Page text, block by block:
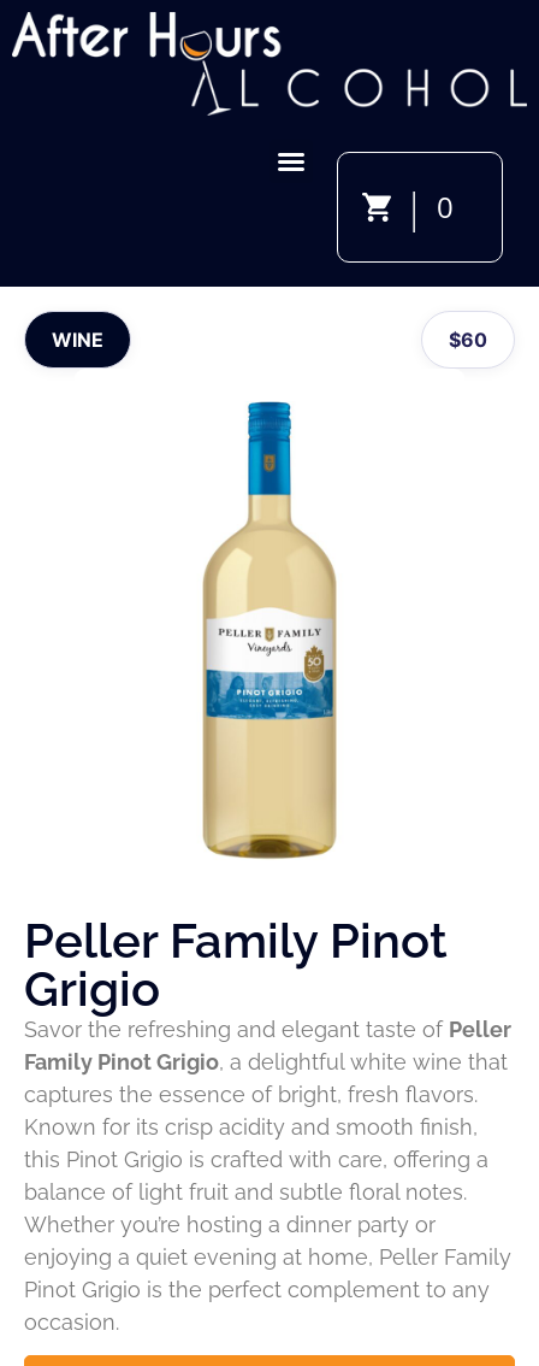
| 0
WINE $60
Peller Family Pinot
Grigio
Savor the refreshing and elegant taste of Peller
Family Pinot Grigio, a delightful white wine that
captures the essence of bright, fresh flavors.
Known for its crisp acidity and smooth finish,
this Pinot Grigio is crafted with care, offering a
balance of light fruit and subtle floral notes.
Whether you’re hosting a dinner party or
enjoying a quiet evening at home, Peller Family
Pinot Grigio is the perfect complement to any
occasion.